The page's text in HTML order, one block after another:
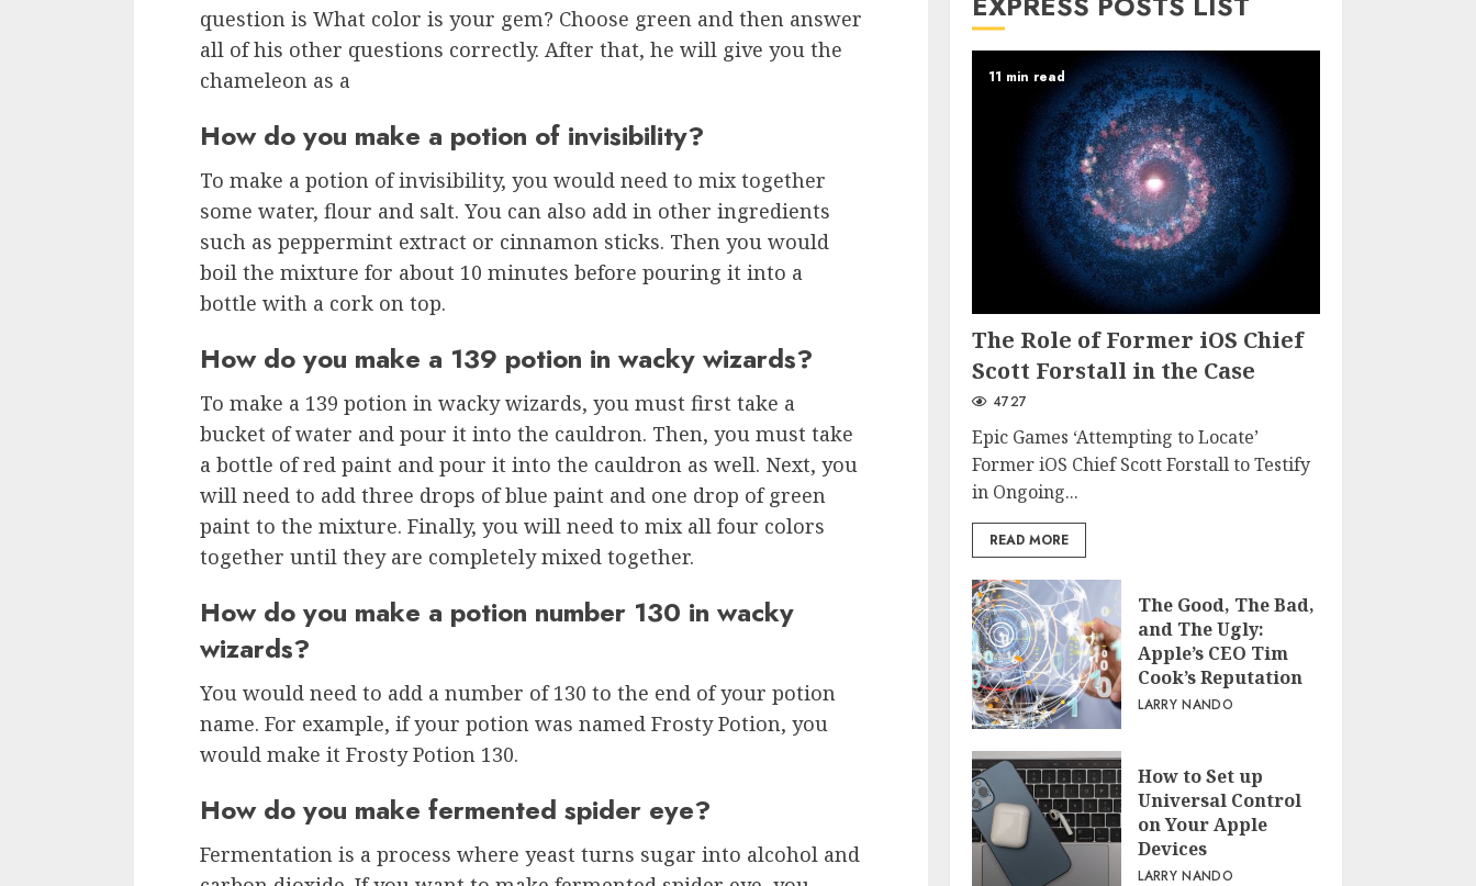
question is What color is your gem? Choose green and then answer
all of his other questions correctly. After that, he will give you the
chameleon as a
How do you make a potion of invisibility?
To make a potion of invisibility, you would need to mix together
some water, flour and salt. You can also add in other ingredients
such as peppermint extract or cinnamon sticks. Then you would
boil the mixture for about 10 minutes before pouring it into a
bottle with a cork on top.
How do you make a 139 potion in wacky wizards?
To make a 139 potion in wacky wizards, you must first take a
bucket of water and pour it into the cauldron. Then, you must take
a bottle of red paint and pour it into the cauldron as well. Next, you
will need to add three drops of blue paint and one drop of green
paint to the mixture. Finally, you will need to mix all four colors
together until they are completely mixed together.
How do you make a potion number 130 in wacky
wizards?
You would need to add a number of 130 to the end of your potion
name. For example, if your potion was named Frosty Potion, you
would make it Frosty Potion 130.
How do you make fermented spider eye?
Fermentation is a process where yeast turns sugar into alcohol and
11 min read
The Role of Former iOS Chief
Scott Forstall in the Case
4727
Epic Games ‘Attempting to Locate’
Former iOS Chief Scott Forstall to Testify
in Ongoing...
READ MORE
The Good, The Bad,
and The Ugly:
Apple’s CEO Tim
Cook’s Reputation
LARRY NANDO
How to Set up
Universal Control
on Your Apple
Devices
LARRY NANDO